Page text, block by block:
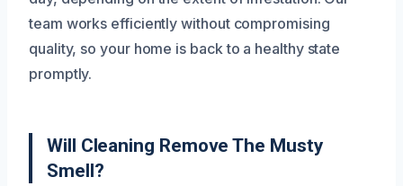
team works efficiently without compromising
quality, so your home is back to a healthy state
promptly.
Will Cleaning Remove The Musty
Smell?